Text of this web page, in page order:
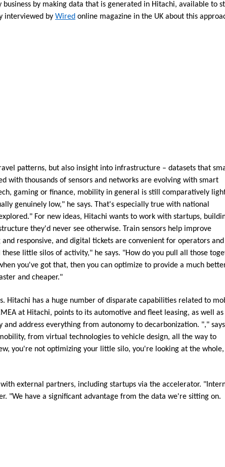
by making data that is generated in Hitachi, available to
interviewed by Wired online magazine in the UK about this
patterns, but also insight into infrastructure – datasets that
with thousands of sensors and networks are evolving with smart
gaming or finance, mobility in general is still comparatively
genuinely low," he says. That's especially true with national
For new ideas, Hitachi wants to work with startups,
they'd never see otherwise. Train sensors help improve
responsive, and digital tickets are convenient for operators and
little silos of activity," he says. "How do you pull all those
you've got that, then you can optimize to provide a much
and cheaper."
Hitachi has a huge number of disparate capabilities related to
at Hitachi, points to its automotive and fleet leasing, as well
address everything from autonomy to decarbonization. "," says
from virtual technologies to vehicle design, all the way to
you're not optimizing your little silo, you're looking at the
external partners, including startups via the accelerator.
"We have a significant advantage from the data we're sitting on.